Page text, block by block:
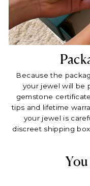
Because the
your jewel will be
gemstone
tips and lifetime
your jewel is
discreet shipping